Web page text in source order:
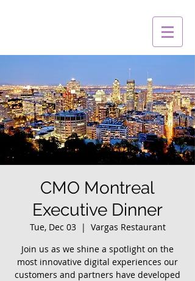
CMO Montreal
Executive Dinner
Tue, Dec 03
  |
Vargas Restaurant
Join us as we shine a spotlight on the
most innovative digital experiences our
customers and partners have developed